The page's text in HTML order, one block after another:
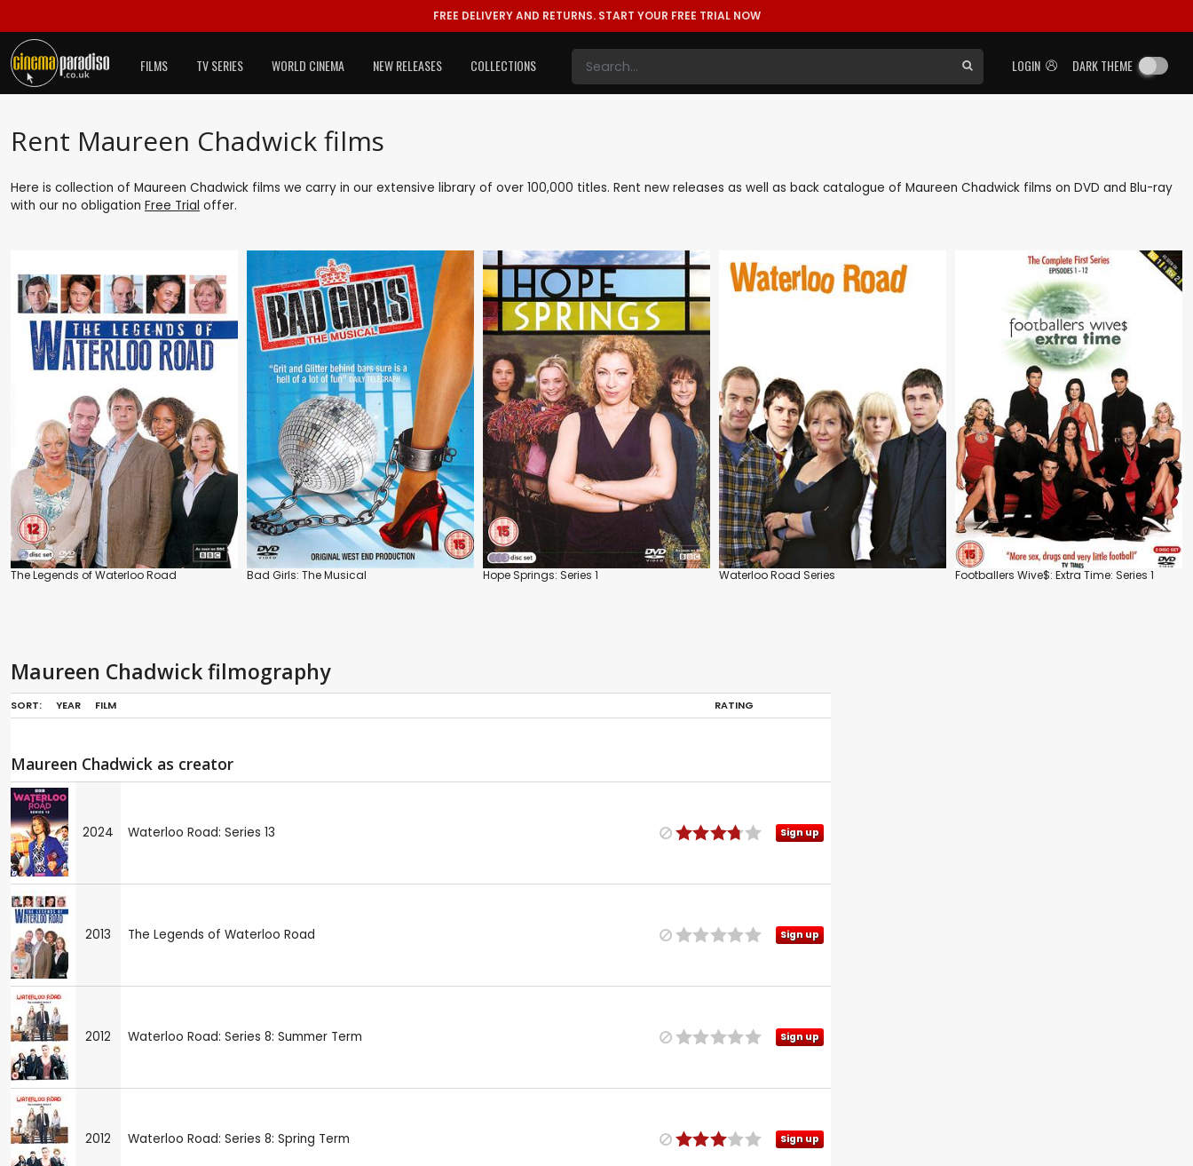
FREE DELIVERY AND RETURNS. START YOUR FREE TRIAL NOW
LOGIN DARK THEME
FILMS TV SERIES WORLD CINEMA NEW RELEASES COLLECTIONS
Rent Maureen Chadwick films
Here is collection of Maureen Chadwick films we carry in our extensive library of over 100,000 titles. Rent new releases as well as back catalogue of Maureen Chadwick films on DVD and Blu-ray
with our no obligation Free Trial offer.
The Legends of Waterloo Road Bad Girls: The Musical Hope Springs: Series 1 Waterloo Road Series Footballers Wive$: Extra Time: Series 1
Maureen Chadwick filmography
SORT: YEAR FILM RATING
Maureen Chadwick as creator
2024 Waterloo Road: Series 13 Sign up
2013 The Legends of Waterloo Road Sign up
2012 Waterloo Road: Series 8: Summer Term Sign up
2012 Waterloo Road: Series 8: Spring Term Sign up